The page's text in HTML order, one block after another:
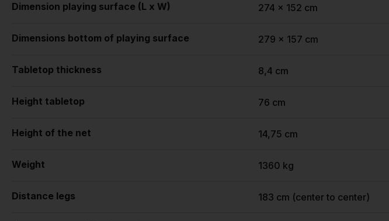
Dimension playing surface (L x W) 274 x 152 cm
Dimensions bottom of playing surface 279 x 157 cm
Tabletop thickness 8,4 cm
Height tabletop 76 cm
Height of the net 14,75 cm
Weight 1360 kg
Distance legs 183 cm (center to center)